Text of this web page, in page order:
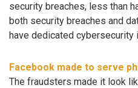
security breaches, less than
both security breaches and
have dedicated cybersecurity
Facebook made to serve
The fraudsters made it look